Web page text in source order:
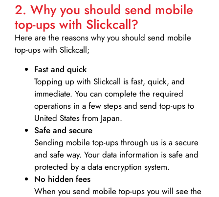
2. Why you should send mobile
top-ups with Slickcall?
Here are the reasons why you should send mobile
top-ups with Slickcall;
Fast and quick
Topping up with Slickcall is fast, quick, and
immediate. You can complete the required
operations in a few steps and send top-ups to
United States from Japan.
Safe and secure
Sending mobile top-ups through us is a secure
and safe way. Your data information is safe and
protected by a data encryption system.
No hidden fees
When you send mobile top-ups you will see the